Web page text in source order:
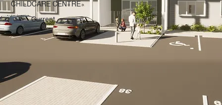
CHILDCARE CENTRE
Current